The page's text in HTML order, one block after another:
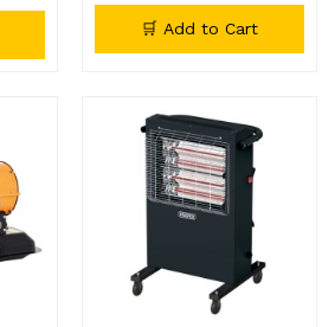
🛒 Add to Cart